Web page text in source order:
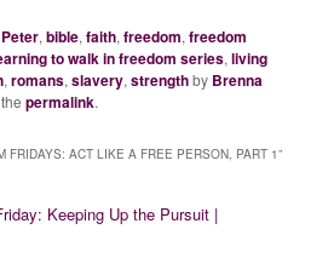
,bible,faith,freedom,freedom
to walk in freedom series,living
,romans,slavery,strengthby Brenna
thepermalink.
FRIDAYS: ACT LIKE A FREE PERSON, PART 1”
Keeping Up the Pursuit |